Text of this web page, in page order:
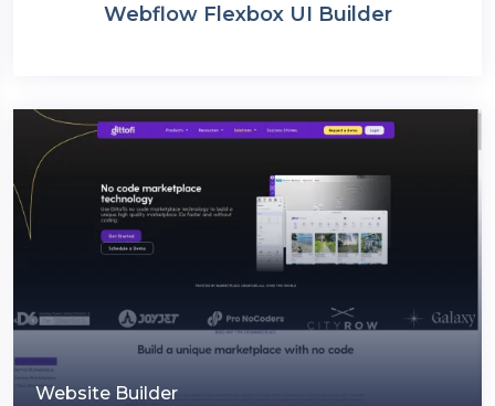
Webflow Flexbox UI Builder
Website Builder